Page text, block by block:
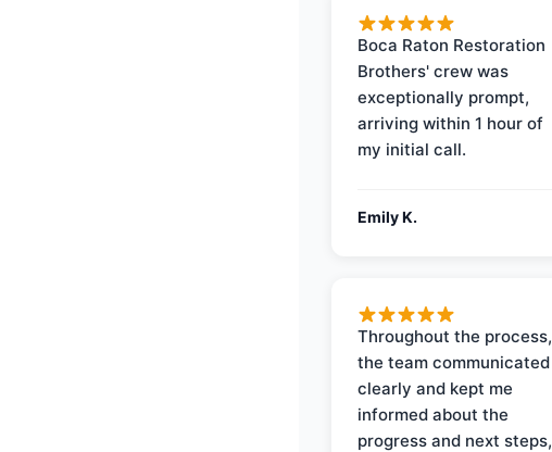
Boca Raton Restoration
Brothers' crew was
exceptionally prompt,
arriving within 1 hour of
my initial call.
Emily K.
Throughout the process,
the team communicated
clearly and kept me
informed about the
progress and next steps,